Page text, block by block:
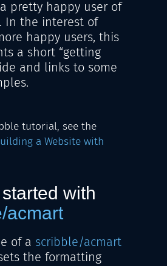
pretty happy user of
In the interest of
happy users, this
a short “getting
and links to some
tutorial, see the
a Website with
with
acmart
of a scribble/acmart
the formatting